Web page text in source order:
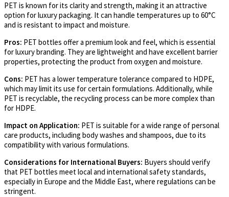
PET is known for its clarity and strength, making it an attractive
option for luxury packaging. It can handle temperatures up to 60°C
and is resistant to impact and moisture.
Pros: PET bottles offer a premium look and feel, which is essential
for luxury branding. They are lightweight and have excellent barrier
properties, protecting the product from oxygen and moisture.
Cons: PET has a lower temperature tolerance compared to HDPE,
which may limit its use for certain formulations. Additionally, while
PET is recyclable, the recycling process can be more complex than
for HDPE.
Impact on Application: PET is suitable for a wide range of personal
care products, including body washes and shampoos, due to its
compatibility with various formulations.
Considerations for International Buyers: Buyers should verify
that PET bottles meet local and international safety standards,
especially in Europe and the Middle East, where regulations can be
stringent.